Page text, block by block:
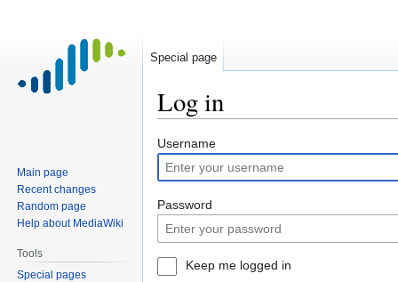
Log in
Jump
to
navigation
Jump
to
search
Username
Password
Keep me logged in
Special page
Main page
Recent changes
Random page
Help about MediaWiki
Tools
Special pages